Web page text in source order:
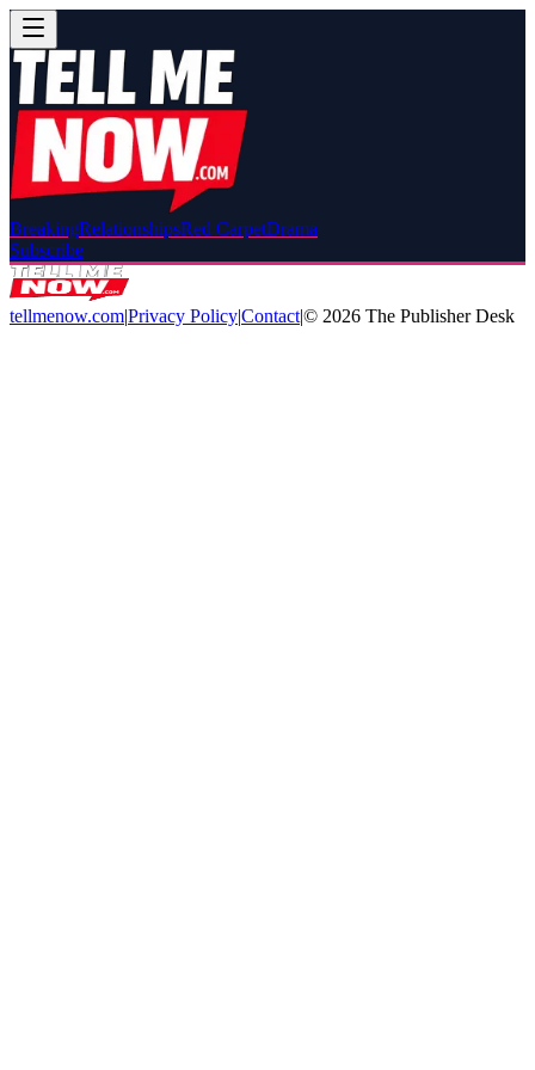
BreakingRelationshipsRed CarpetDrama
Subscribe
tellmenow.com|Privacy Policy|Contact|© 2026 The Publisher Desk